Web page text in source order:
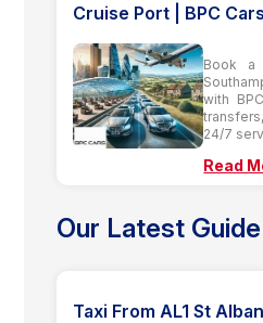
Cruise Port | BPC Cars
Book a
with
24/7
Read
Our Latest
Taxi From AL1 St